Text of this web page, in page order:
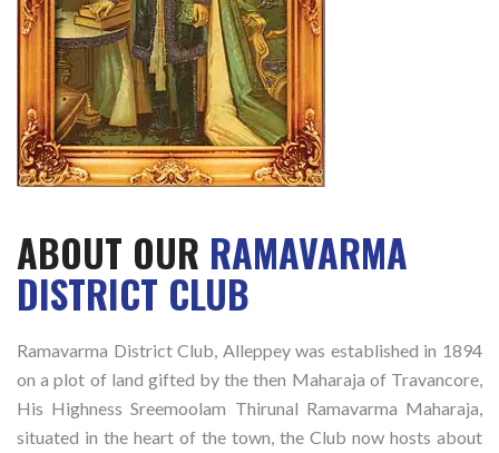
ABOUT OUR RAMAVARMA
DISTRICT CLUB
Ramavarma District Club, Alleppey was established in 1894
on a plot of land gifted by the then Maharaja of Travancore,
His Highness Sreemoolam Thirunal Ramavarma Maharaja,
situated in the heart of the town, the Club now hosts about